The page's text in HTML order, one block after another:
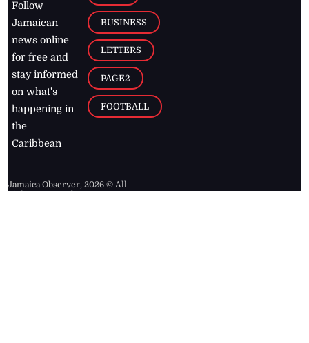
Follow
Jamaican
news online
for free and
stay informed
on what's
happening in
the
Caribbean
BUSINESS
LETTERS
PAGE2
FOOTBALL
Jamaica Observer,2026 © All
Rights Reserved